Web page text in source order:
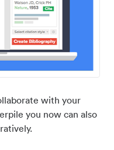
with your
you now can also